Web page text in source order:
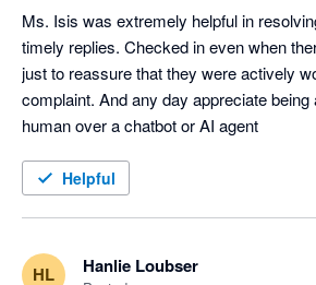
Ms. Isis was extremely helpful in
timely replies. Checked in even when
just to reassure that they were actively
complaint. And any day appreciate being
human over a chatbot or AI agent
Helpful
HL Hanlie Loubser